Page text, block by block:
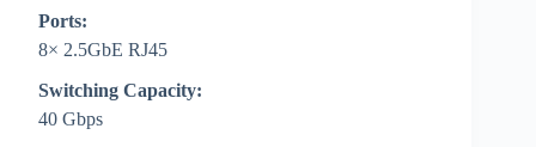
Ports:
8× 2.5GbE RJ45
Switching Capacity:
40 Gbps